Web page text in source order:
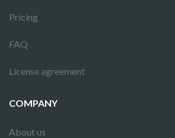
Pricing
FAQ
License agreement
COMPANY
About us